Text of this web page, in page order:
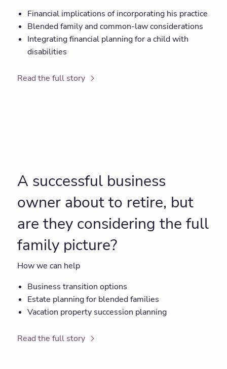
Financial implications of incorporating his practice
Blended family and common-law considerations
Integrating financial planning for a child with
disabilities
Read the full story
A successful business
owner about to retire, but
are they considering the full
family picture?
How we can help
Business transition options
Estate planning for blended families
Vacation property succession planning
Read the full story